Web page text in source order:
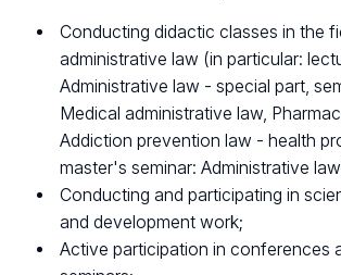
Conducting didactic classes in the
administrative law (in particular:
Administrative law - special part,
Medical administrative law,
Addiction prevention law - health
master's seminar: Administrative
Conducting and participating in
and development work;
Active participation in conferences